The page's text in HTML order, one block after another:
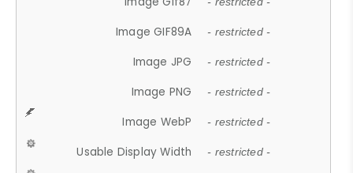
Image GIF89A - restricted -
Image JPG - restricted -
Image PNG - restricted -
Image WebP - restricted -
Usable Display Width - restricted -